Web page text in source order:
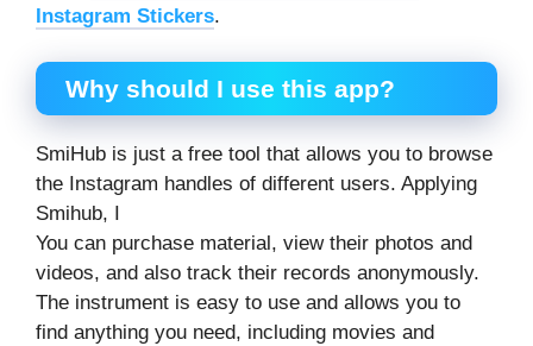
Instagram Stickers.
Why should I use this app?
SmiHub is just a free tool that allows you to browse
the Instagram handles of different users. Applying
Smihub, I
You can purchase material, view their photos and
videos, and also track their records anonymously.
The instrument is easy to use and allows you to
find anything you need, including movies and